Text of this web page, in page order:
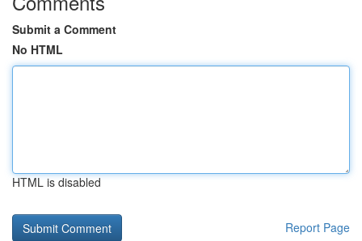
Submit a Comment
No HTML
HTML is disabled
Report Page